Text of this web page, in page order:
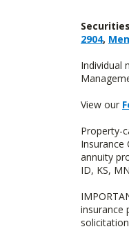
2904,
Individual
View our
Property-
Insurance
annuity
ID, KS,
insurance